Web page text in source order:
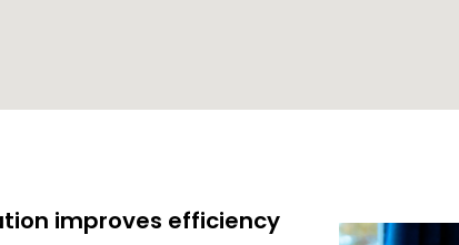
improves efficiency